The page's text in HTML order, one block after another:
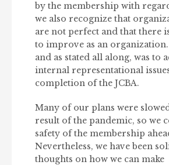
by the membership with
we also recognize that
are not perfect and that there
to improve as an
and as stated all along, was to
internal representational
completion of the JCBA.
Many of our plans were
result of the pandemic, so we
safety of the membership
Nevertheless, we have been
thoughts on how we can make